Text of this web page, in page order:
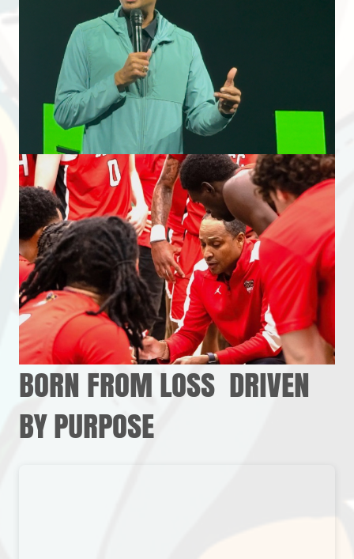
BORN FROM LOSS DRIVEN
BY PURPOSE